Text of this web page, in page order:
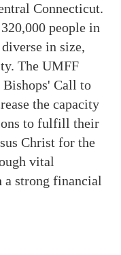
Connecticut.
people in
in size,
The UMFF
Bishops' Call to
the capacity
to fulfill their
Christ for the
vital
a strong financial